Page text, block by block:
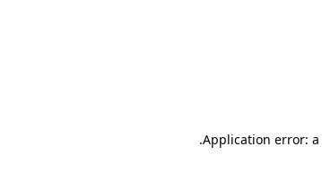
Application error: a